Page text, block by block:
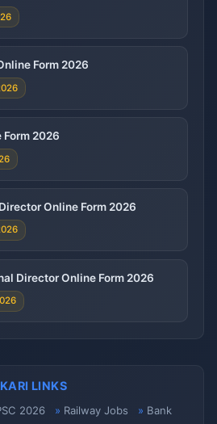
Form 2026
Form 2026
Online Form 2026
Director Online Form 2026
LINKS
2026 Railway Jobs
Bank